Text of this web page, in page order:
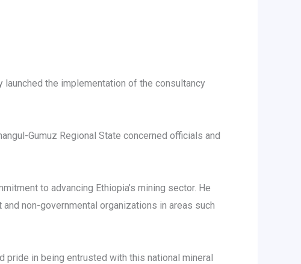
the implementation of the consultancy
Gumuz Regional State concerned officials and
to advancing Ethiopia’s mining sector. He
non-governmental organizations in areas such
pride in being entrusted with this national mineral